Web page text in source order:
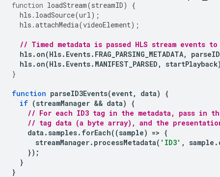
function loadStream(streamID)
{
hls . loadSource(url);
hls .attachMedia(videoElement);
// Timed metadata is passed HLS stream events to
hls. on(Hls. Events. FRAG_PARSING_METADATA,
hls. on(Hls. Events. MANIFEST_PARSED , startPlayback
}
function parseID3Events(event, data)
{
if (streamManager && data)
{
// For each ID3 tag in the metadata, pass in
// tag data (a byte array), and the
data . samples. forEach((sample) => {
streamManager. processMetadata( 'ID3' , sample .
});
}
}